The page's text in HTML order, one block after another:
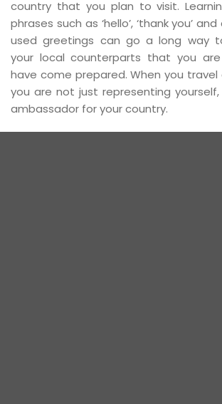
country that you plan to visit.
phrases such as ‘hello’, ‘thank you’
used greetings can go a long way
your local counterparts that you
have come prepared. When you travel
you are not just representing
ambassador for your country.